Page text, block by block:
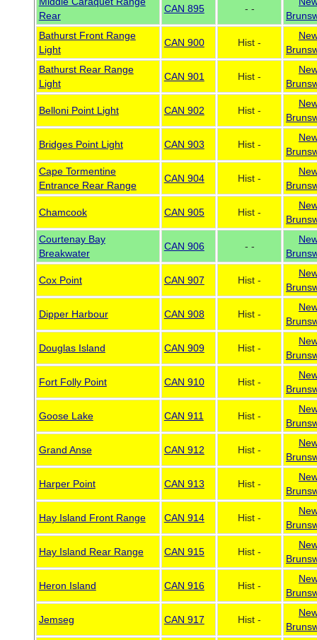
Rear
CAN 895 - -
Bathurst Front Range
Light
CAN 900 Hist -
Bathurst Rear Range
Light
CAN 901 Hist -
Belloni Point Light CAN 902 Hist -
Bridges Point Light CAN 903 Hist -
Cape Tormentine
Entrance Rear Range
CAN 904 Hist -
Chamcook CAN 905 Hist -
Courtenay Bay
Breakwater
CAN 906 - -
Cox Point CAN 907 Hist -
Dipper Harbour CAN 908 Hist -
Douglas Island CAN 909 Hist -
Fort Folly Point CAN 910 Hist -
Goose Lake CAN 911 Hist -
Grand Anse CAN 912 Hist -
Harper Point CAN 913 Hist -
Hay Island Front Range CAN 914 Hist -
Hay Island Rear Range CAN 915 Hist -
Heron Island CAN 916 Hist -
Jemseg CAN 917 Hist -